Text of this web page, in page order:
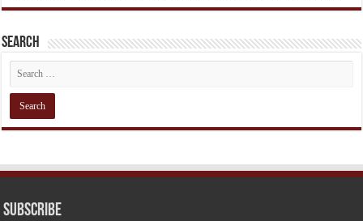
Search
Subscribe